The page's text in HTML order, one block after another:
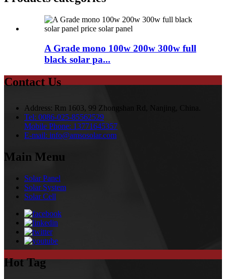
A Grade mono 100w 200w 300w full
black solar pa...
Contact Us
Address: Rm 1603, 99 Zhongshan Rd, Nanjing, China.
Tel: 0086-025-85562529
Mobile Phone: 13771645357
E-mail: info@amsosolar.com
Main Menu
Solar Panel
Solar System
Solar Cell
Hot Tag